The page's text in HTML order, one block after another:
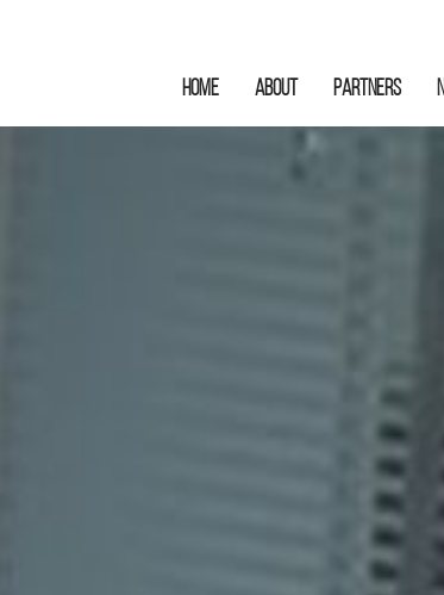
HOME ABOUT Partners